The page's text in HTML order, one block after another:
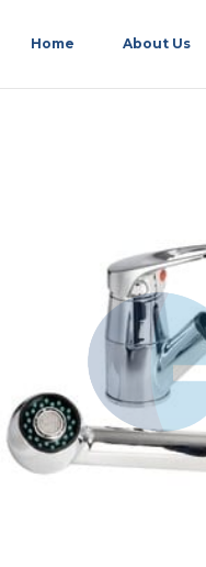
Home About Us